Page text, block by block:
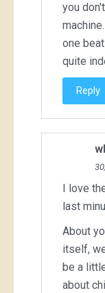
you
one
quite
Reply
I love
last
About
itself,
be a
about